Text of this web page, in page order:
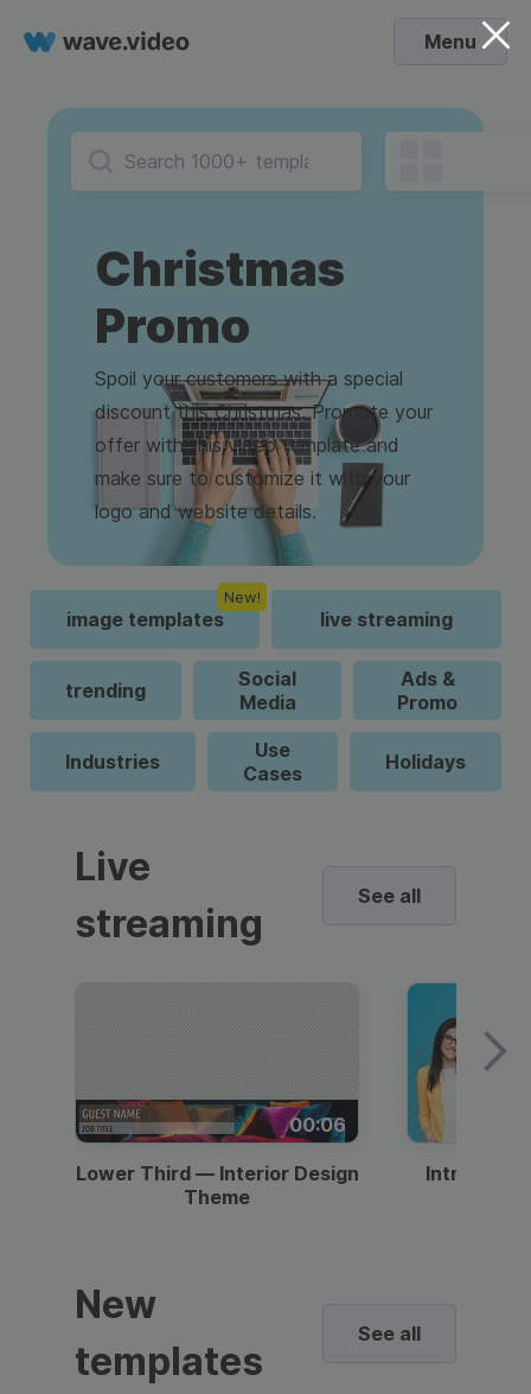
Menu
Christmas
Promo
Spoil your customers with a special
discount this Christmas. Promote your
offer with this video template and
make sure to customize it with your
logo and website details.
image templates
New!
live streaming
trending
Social
Media
Ads &
Promo
Industries
Use
Cases
Holidays
Live
streaming
See all
00:06
Lower Third — Interior Design
Theme
Intro —
New
templates
See all